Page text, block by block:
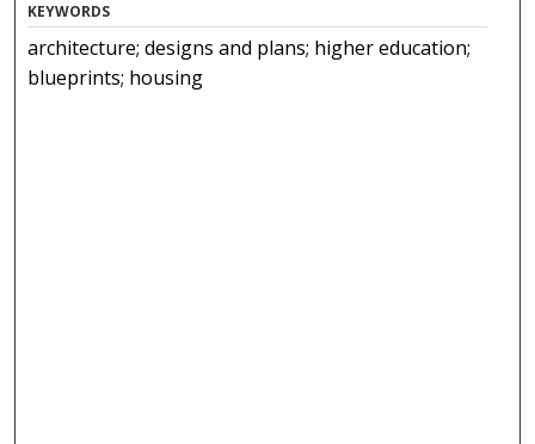
KEYWORDS
architecture; designs and plans; higher education;
blueprints; housing